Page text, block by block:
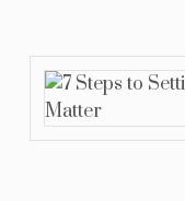
Blog
Contact Us